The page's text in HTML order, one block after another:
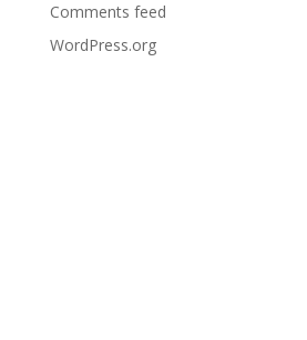
Comments feed
WordPress.org